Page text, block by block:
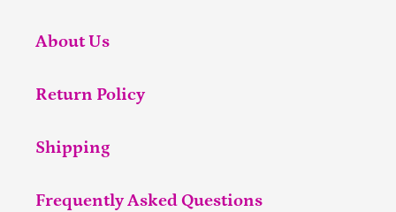
About Us
Return Policy
Shipping
Frequently Asked Questions